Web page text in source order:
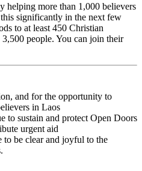
helping more than 1,000 believers
this significantly in the next few
to at least 450 Christian
people. You can join their
and for the opportunity to
in Laos
to sustain and protect Open Doors
urgent aid
to be clear and joyful to the